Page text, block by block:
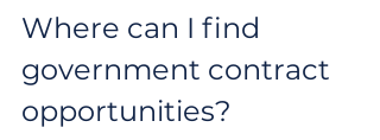
Where can I find
government contract
opportunities?